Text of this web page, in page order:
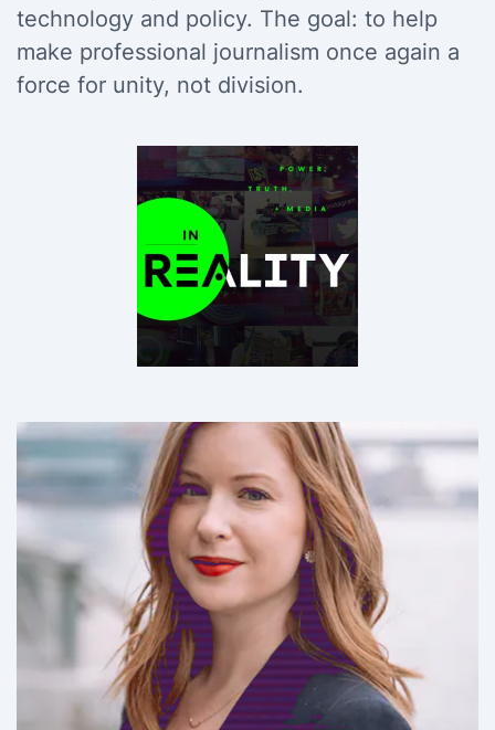
technology and policy. The goal: to help
make professional journalism once again a
force for unity, not division.